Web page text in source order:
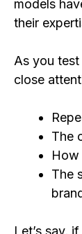
models
their
As you
close
The
How
The
Let’s say,